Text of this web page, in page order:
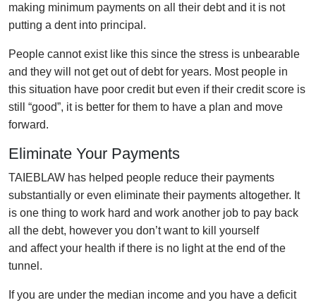
making minimum payments on all their debt and it is not
putting a dent into principal.
People cannot exist like this since the stress is unbearable
and they will not get out of debt for years. Most people in
this situation have poor credit but even if their credit score is
still “good”, it is better for them to have a plan and move
forward.
Eliminate Your Payments
TAIEBLAW has helped people reduce their payments
substantially or even eliminate their payments altogether. It
is one thing to work hard and work another job to pay back
all the debt, however you don’t want to kill yourself
and affect your health if there is no light at the end of the
tunnel.
If you are under the median income and you have a deficit